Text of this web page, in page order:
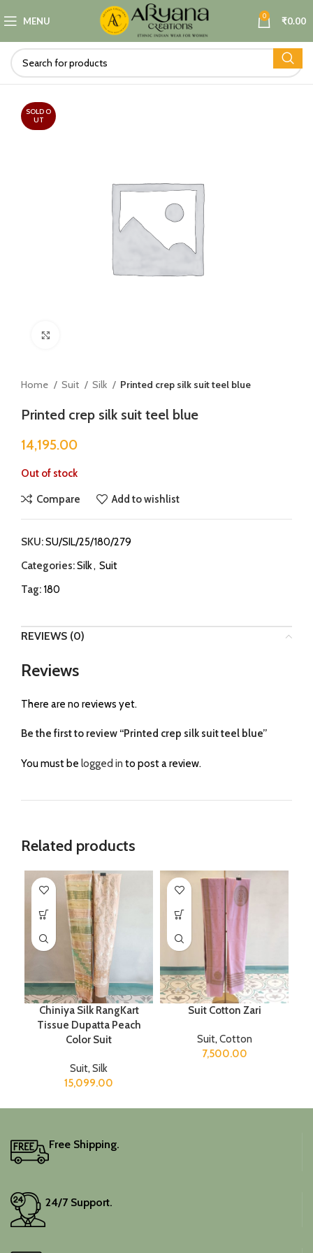
MENU 0 ₹0.00
SOLD O
UT
Home Suit Silk Printed crep silk suit teel blue
Printed crep silk suit teel blue
14,195.00
Out of stock
Compare Add to wishlist
SKU:SU/SIL/25/180/279
Categories:Silk, Suit
Tag: 180
REVIEWS (0)
Reviews
There are no reviews yet.
Be the first to review “Printed crep silk suit teel blue”
You must be logged in to post a review.
Related products
Chiniya Silk RangKart
Tissue Dupatta Peach
Color Suit
Suit, Silk
15,099.00
Suit Cotton Zari
Suit, Cotton
7,500.00
Free Shipping.
24/7 Support.